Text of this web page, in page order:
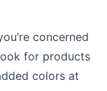
concerned
for products
colors at